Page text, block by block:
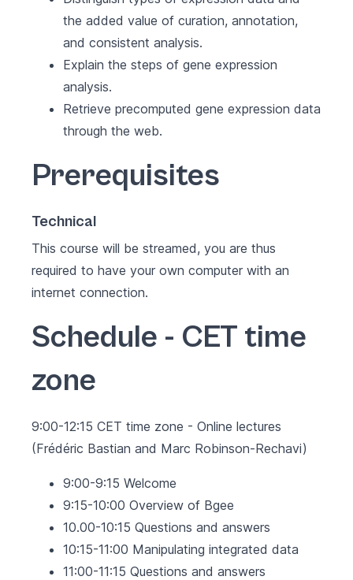
the added value of curation, annotation,
and consistent analysis.
Explain the steps of gene expression
analysis.
Retrieve precomputed gene expression data
through the web.
Prerequisites
Technical
This course will be streamed, you are thus
required to have your own computer with an
internet connection.
Schedule - CET time
zone
9:00-12:15 CET time zone - Online lectures
(Frédéric Bastian and Marc Robinson-Rechavi)
9:00-9:15 Welcome
9:15-10:00 Overview of Bgee
10.00-10:15 Questions and answers
10:15-11:00 Manipulating integrated data
11:00-11:15 Questions and answers